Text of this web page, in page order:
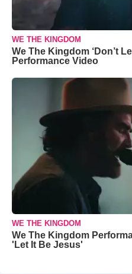
WE THE KINGDOM
We The Kingdom ‘Don’t
Performance Video
WE THE KINGDOM
We The Kingdom
'Let It Be Jesus'